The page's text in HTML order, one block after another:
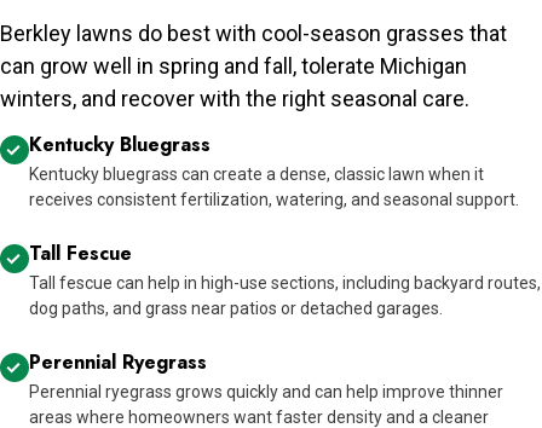
Berkley lawns do best with cool-season grasses that
can grow well in spring and fall, tolerate Michigan
winters, and recover with the right seasonal care.
Kentucky Bluegrass
Kentucky bluegrass can create a dense, classic lawn when it
receives consistent fertilization, watering, and seasonal support.
Tall Fescue
Tall fescue can help in high-use sections, including backyard routes,
dog paths, and grass near patios or detached garages.
Perennial Ryegrass
Perennial ryegrass grows quickly and can help improve thinner
areas where homeowners want faster density and a cleaner